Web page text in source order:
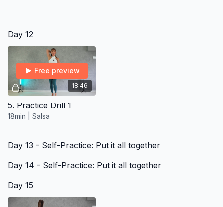
Day 12
18:46
Free preview
5. Practice Drill 1
18min | Salsa
Day 13 - Self-Practice: Put it all together
Day 14 - Self-Practice: Put it all together
Day 15